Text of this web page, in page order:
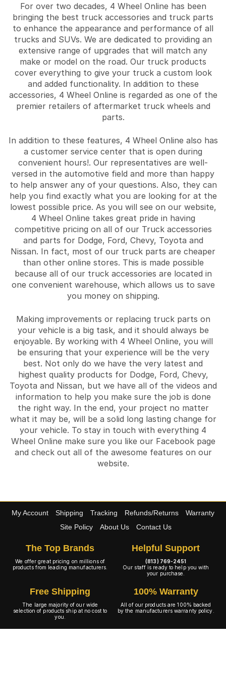
For over two decades, 4 Wheel Online has been
bringing the best truck accessories and truck parts
to enhance the appearance and performance of all
trucks and SUVs. We are dedicated to providing an
extensive range of upgrades that will match any
make or model on the road. Our truck products
cover everything to give your truck a custom look
and added functionality. In addition to these
accessories, 4 Wheel Online is regarded as one of the
premier retailers of aftermarket truck wheels and
parts.
In addition to these features, 4 Wheel Online also has
a customer service center that is open during
convenient hours!. Our representatives are well-
versed in the automotive field and more than happy
to help answer any of your questions. Also, they can
help you find exactly what you are looking for at the
lowest possible price. As you will see on our website,
4 Wheel Online takes great pride in having
competitive pricing on all of our Truck accessories
and parts for Dodge, Ford, Chevy, Toyota and
Nissan. In fact, most of our truck parts are cheaper
than other online stores. This is made possible
because all of our truck accessories are located in
one convenient warehouse, which allows us to save
you money on shipping.
Making improvements or replacing truck parts on
your vehicle is a big task, and it should always be
enjoyable. By working with 4 Wheel Online, you will
be ensuring that your experience will be the very
best. Not only do we have the very latest and
highest quality products for Dodge, Ford, Chevy,
Toyota and Nissan, but we have all of the videos and
information to help you make sure the job is done
the right way. In the end, your project no matter
what it may be, will be a solid long lasting change for
your vehicle. To stay in touch with everything 4
Wheel Online make sure you like our Facebook page
and check out all of the awesome features on our
website.
My Account Shipping Tracking Refunds/Returns
Warranty
Site Policy
About Us Contact Us
The Top Brands
We offer great pricing on millions of
products from leading manufacturers.
Helpful Support
(813) 769-2451
Our staff is ready to help you with
your purchase.
Free Shipping
The large majority of our wide
selection of products ship at no cost to
you.
100% Warranty
All of our products are 100% backed
by the manufacturers warranty policy.